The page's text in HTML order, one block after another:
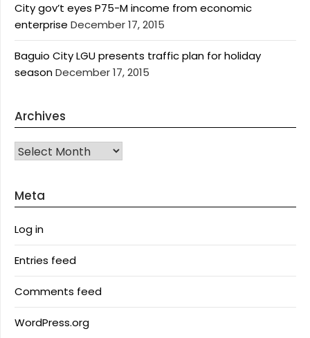
City gov’t eyes P75-M income from economic
enterprise December 17, 2015
Baguio City LGU presents traffic plan for holiday
seasonDecember 17, 2015
Archives
Archives
Meta
Log in
Entries feed
Comments feed
WordPress.org